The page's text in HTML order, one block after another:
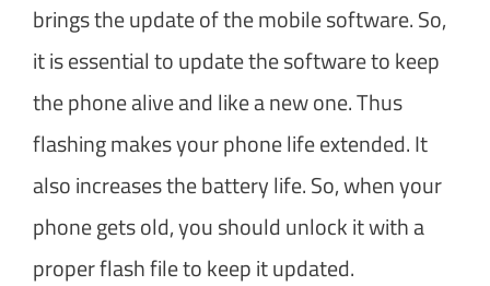
brings the update of the mobile software. So,
it is essential to update the software to keep
the phone alive and like a new one. Thus
flashing makes your phone life extended. It
also increases the battery life. So, when your
phone gets old, you should unlock it with a
proper flash file to keep it updated.